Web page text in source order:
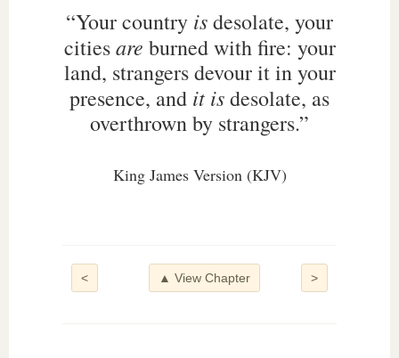
“Your country isdesolate, your
citiesare burned with fire: your
land, strangers devour it in your
presence, and it isdesolate, as
overthrown by strangers.”
King James Version (KJV)
< >
▲ View Chapter